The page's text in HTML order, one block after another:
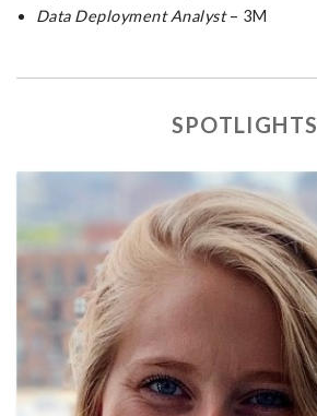
Data Deployment Analyst– 3M
SPOTLIGHTS